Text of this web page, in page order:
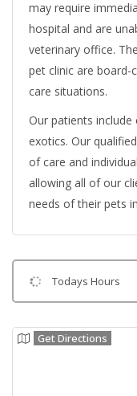
may require
hospital and are
veterinary office.
pet clinic are board-
care situations.
Our patients
exotics. Our
of care and
allowing all of our
needs of their pets
Todays Hours
Get Directions